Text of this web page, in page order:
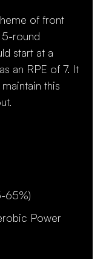
of front
5-round
start at a
an RPE of 7. It
this
65%)
Power